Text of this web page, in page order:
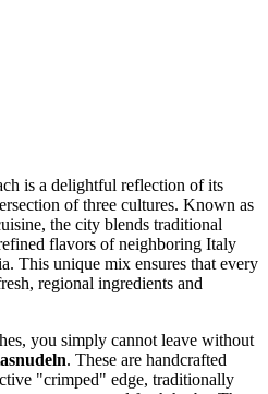
is a delightful reflection of its
of three cultures. Known as
the city blends traditional
flavors of neighboring Italy
This unique mix ensures that every
regional ingredients and
you simply cannot leave without
. These are handcrafted
"crimped" edge, traditionally